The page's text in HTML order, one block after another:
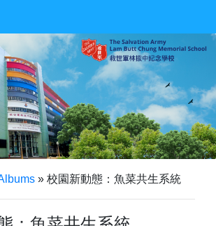
» 校園新動態：魚菜共生系統